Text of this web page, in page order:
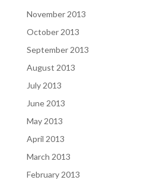
November 2013
October 2013
September 2013
August 2013
July 2013
June 2013
May 2013
April 2013
March 2013
February 2013